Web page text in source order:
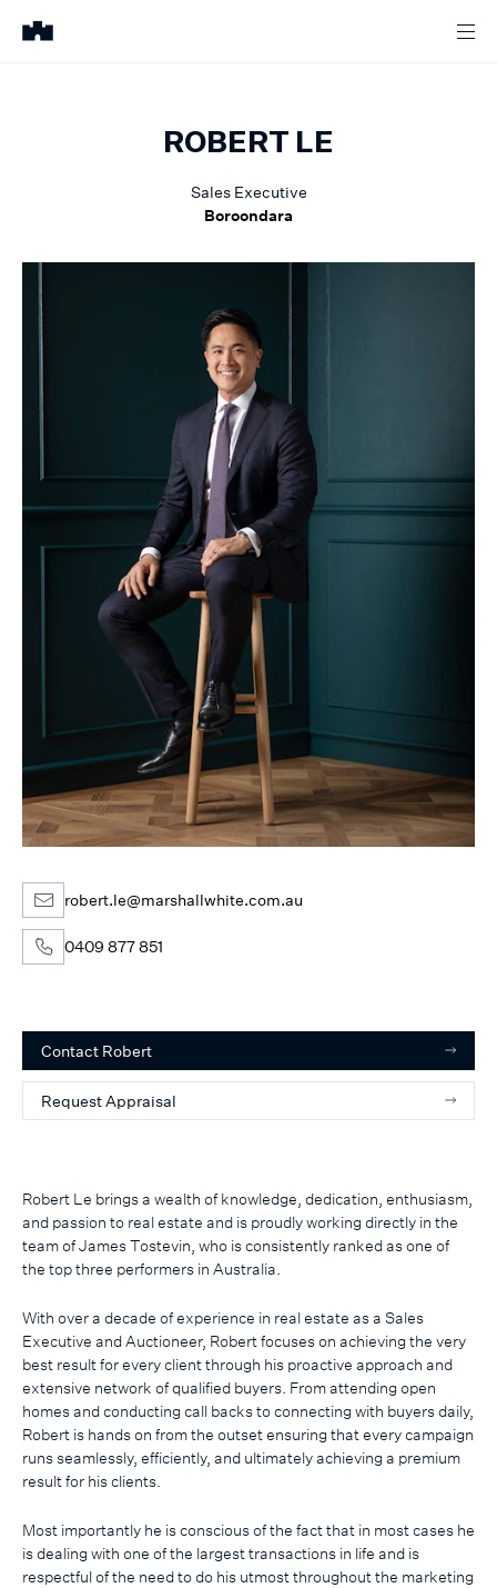
ROBERT LE
Sales Executive
Boroondara
Robert Le brings a wealth of knowledge, dedication, enthusiasm,
and passion to real estate and is proudly working directly in the
team of James Tostevin, who is consistently ranked as one of
the top three performers in Australia.
With over a decade of experience in real estate as a Sales
Executive and Auctioneer, Robert focuses on achieving the very
best result for every client through his proactive approach and
extensive network of qualified buyers. From attending open
homes and conducting call backs to connecting with buyers daily,
Robert is hands on from the outset ensuring that every campaign
runs seamlessly, efficiently, and ultimately achieving a premium
result for his clients.
Most importantly he is conscious of the fact that in most cases he
is dealing with one of the largest transactions in life and is
respectful of the need to do his utmost throughout the marketing
robert.le@marshallwhite.com.au
0409 877 851
Contact Robert
Request Appraisal